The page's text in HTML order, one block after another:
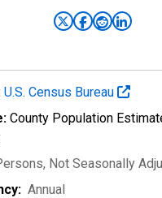
U.S. Census Bureau
County Population
, Not Seasonally
Annual